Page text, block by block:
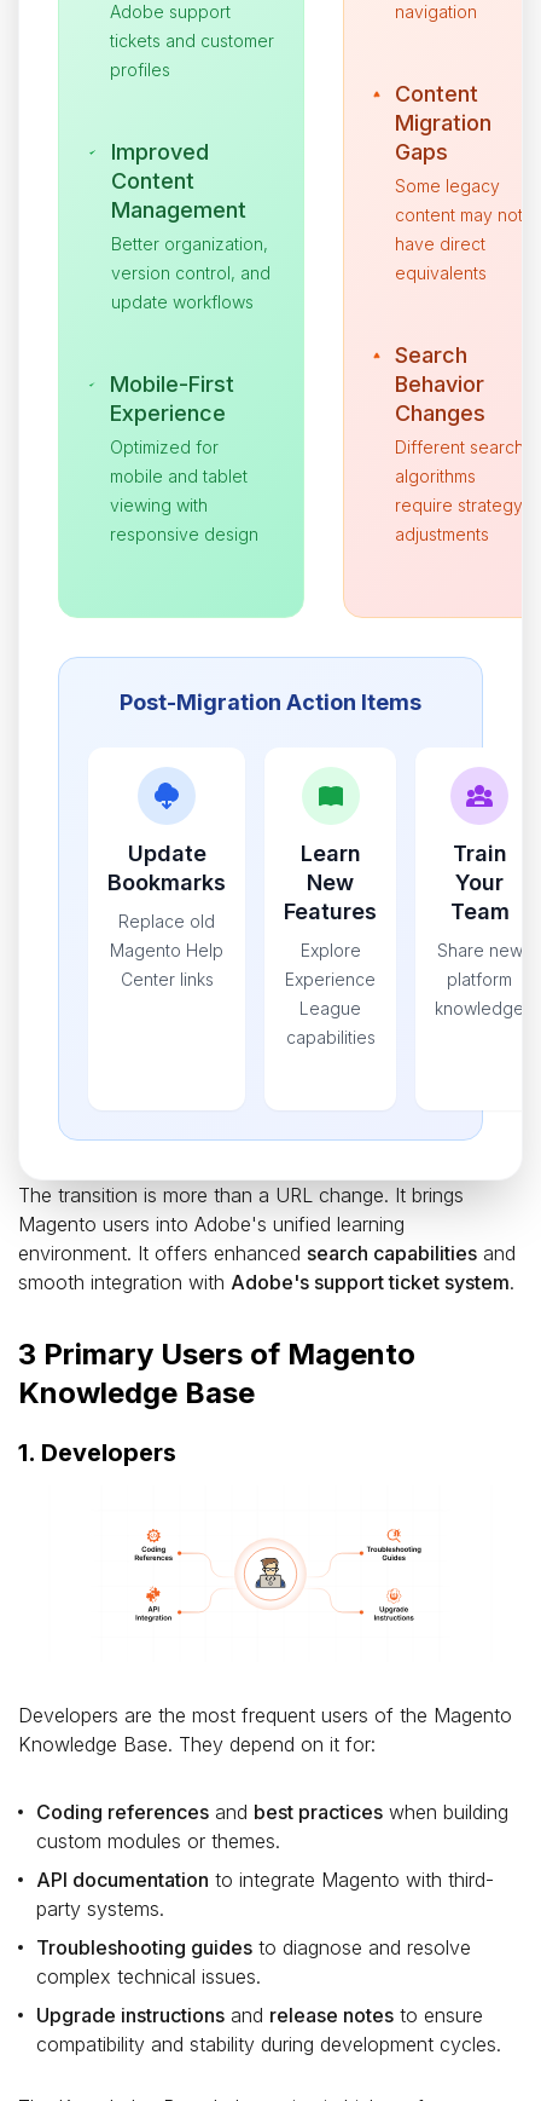
Adobe support
tickets and customer
profiles
Improved
Content
Management
Better organization,
version control, and
update workflows
Mobile-First
Experience
Optimized for
mobile and tablet
viewing with
responsive design
navigation
Content
Migration
Gaps
Some legacy
content may not
have direct
equivalents
Search
Behavior
Changes
Different search
algorithms
require strategy
adjustments
Post-Migration Action Items
Update
Bookmarks
Replace old
Magento Help
Center links
Learn
New
Features
Explore
Experience
League
capabilities
Train
Your
Team
Share new
platform
knowledge
The transition is more than a URL change. It brings
Magento users into Adobe's unified learning
environment. It offers enhanced search capabilities and
smooth integration with Adobe's support ticket system.
3 Primary Users of Magento
Knowledge Base
1. Developers
Developers are the most frequent users of the Magento
Knowledge Base. They depend on it for:
Coding references and best practices when building
custom modules or themes.
API documentation to integrate Magento with third-
party systems.
Troubleshooting guides to diagnose and resolve
complex technical issues.
Upgrade instructions and release notes to ensure
compatibility and stability during development cycles.